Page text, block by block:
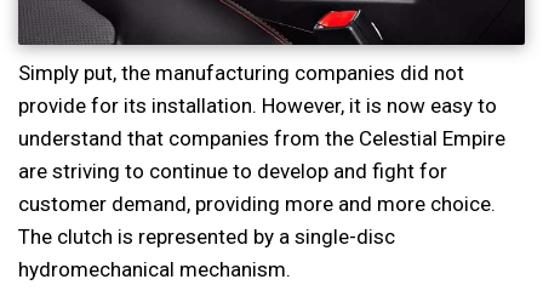
Simply put, the manufacturing companies did not
provide for its installation. However, it is now easy to
understand that companies from the Celestial Empire
are striving to continue to develop and fight for
customer demand, providing more and more choice.
The clutch is represented by a single-disc
hydromechanical mechanism.